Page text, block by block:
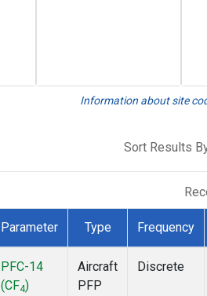
Information about site
Sort Results
Parameter Type Frequency
PFC-14
(CF4)
Aircraft
PFP
Discrete